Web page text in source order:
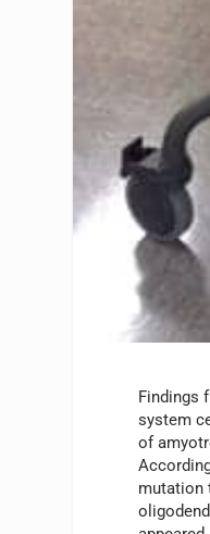
Findings
system
of
mutation